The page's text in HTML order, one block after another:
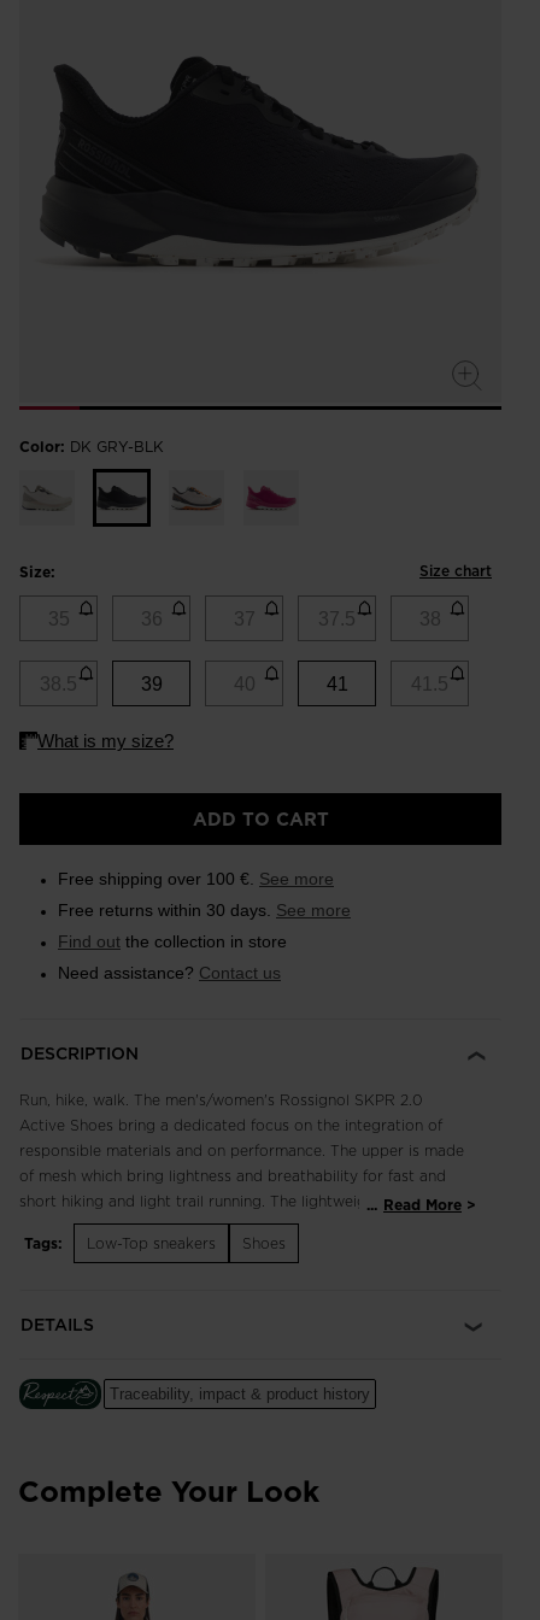
Color: DK GRY-BLK
Size: Size chart
35 36 37 37.5 38
38.5 39 40 41 41.5
ADD TO CART
Free shipping over 100 €. See more
Free returns within 30 days. See more
Find out the collection in store
Need assistance? Contact us
DESCRIPTION
Run, hike, walk. The men's/women's Rossignol SKPR 2.0
Active Shoes bring a dedicated focus on the integration of
responsible materials and on performance. The upper is made
of mesh which bring lightness and breathability for fast and
short hiking and light trail running. The lightweight, breathable
design supports fast hikes and light trail runs with an
engineered footbed for extended comfort in all terrain.
confident footing. Our iconic rooster logo spotlights a century
Focus on Responsibility
a leader in helping sports companies design more responsible
products.
a lower environmental footprint.
... Read More
Tags:
Low-Top sneakers Shoes
DETAILS
Traceability, impact & product history
Complete Your Look